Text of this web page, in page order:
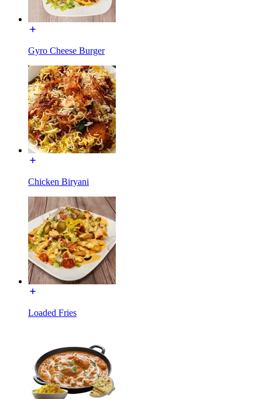
Gyro Cheese Burger
Chicken Biryani
Loaded Fries